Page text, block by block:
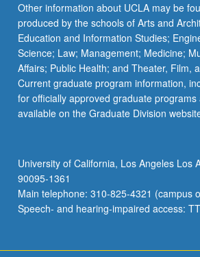
Other information about UCLA may be
produced by the schools of Arts and
Education and Information Studies;
Science; Law; Management; Medicine;
Affairs; Public Health; and Theater, Film,
Current graduate program information,
for officially approved graduate
available on the Graduate Division
University of California, Los Angeles Los
90095-1361
Main telephone: 310-825-4321 (campus
Speech- and hearing-impaired access: